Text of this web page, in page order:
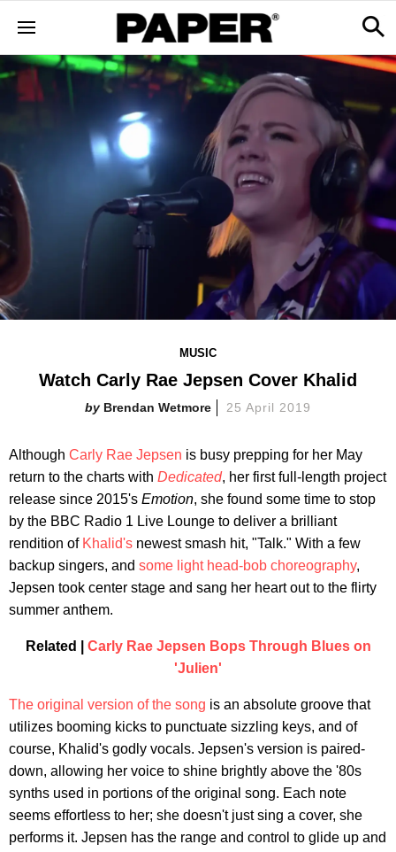
MUSIC
Watch Carly Rae Jepsen Cover Khalid
Brendan Wetmore 25 April 2019
Although Carly Rae Jepsen is busy prepping for her May
return to the charts with Dedicated, her first full-length project
release since 2015's Emotion, she found some time to stop
by the BBC Radio 1 Live Lounge to deliver a brilliant
rendition of Khalid's newest smash hit, "Talk." With a few
backup singers, and some light head-bob choreography,
Jepsen took center stage and sang her heart out to the flirty
summer anthem.
Related | Carly Rae Jepsen Bops Through Blues on
'Julien'
The original version of the song is an absolute groove that
utilizes booming kicks to punctuate sizzling keys, and of
course, Khalid's godly vocals. Jepsen's version is paired-
down, allowing her voice to shine brightly above the '80s
synths used in portions of the original song. Each note
seems effortless to her; she doesn't just sing a cover, she
performs it. Jepsen has the range and control to glide up and